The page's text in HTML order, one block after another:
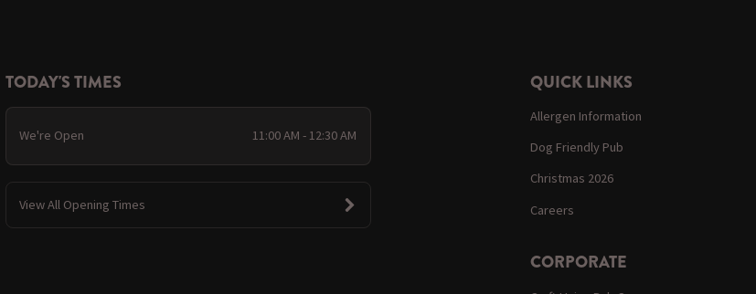
TODAY'S TIMES
We're Open 11:00 AM - 12:30 AM
View All Opening Times
QUICK LINKS
Allergen Information
Dog Friendly Pub
Christmas 2026
Careers
CORPORATE